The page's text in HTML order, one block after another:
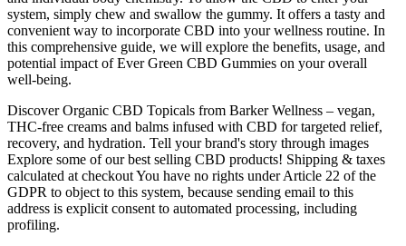
system, simply chew and swallow the gummy. It offers a tasty and
convenient way to incorporate CBD into your wellness routine. In
this comprehensive guide, we will explore the benefits, usage, and
potential impact of Ever Green CBD Gummies on your overall
well-being.
Discover Organic CBD Topicals from Barker Wellness – vegan,
THC-free creams and balms infused with CBD for targeted relief,
recovery, and hydration. Tell your brand's story through images
Explore some of our best selling CBD products! Shipping & taxes
calculated at checkout You have no rights under Article 22 of the
GDPR to object to this system, because sending email to this
address is explicit consent to automated processing, including
profiling.